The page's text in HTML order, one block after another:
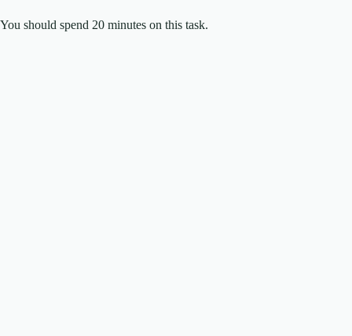
You should spend 20 minutes on this task.